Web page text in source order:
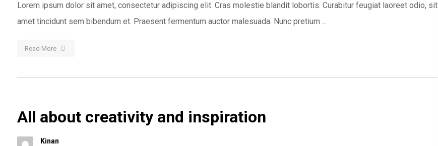
Lorem ipsum dolor sit amet, consectetur adipiscing elit. Cras molestie blandit lobortis. Curabitur feugiat laoreet odio, sit
amet tincidunt sem bibendum et. Praesent fermentum auctor malesuada. Nunc pretium ...
Read More
All about creativity and inspiration
Kinan